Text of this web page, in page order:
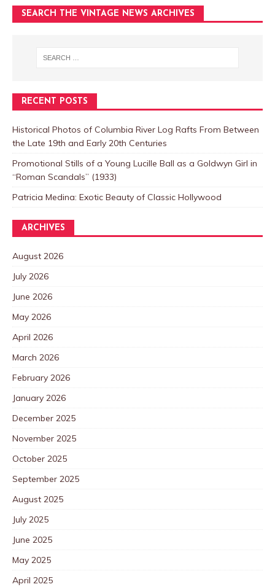
SEARCH THE VINTAGE NEWS ARCHIVES
RECENT POSTS
Historical Photos of Columbia River Log Rafts From Between
the Late 19th and Early 20th Centuries
Promotional Stills of a Young Lucille Ball as a Goldwyn Girl in
“Roman Scandals” (1933)
Patricia Medina: Exotic Beauty of Classic Hollywood
ARCHIVES
August 2026
July 2026
June 2026
May 2026
April 2026
March 2026
February 2026
January 2026
December 2025
November 2025
October 2025
September 2025
August 2025
July 2025
June 2025
May 2025
April 2025